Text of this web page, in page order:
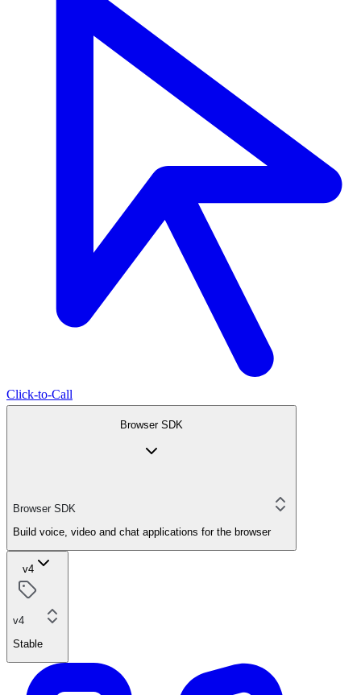
Click-to-Call
Browser SDK
Browser SDK
Build voice, video and chat applications for the browser
v4
v4
Stable